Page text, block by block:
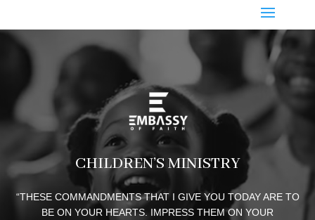
CHILDREN’S MINISTRY
“THESE COMMANDMENTS THAT I GIVE YOU TODAY ARE TO
BE ON YOUR HEARTS. IMPRESS THEM ON YOUR